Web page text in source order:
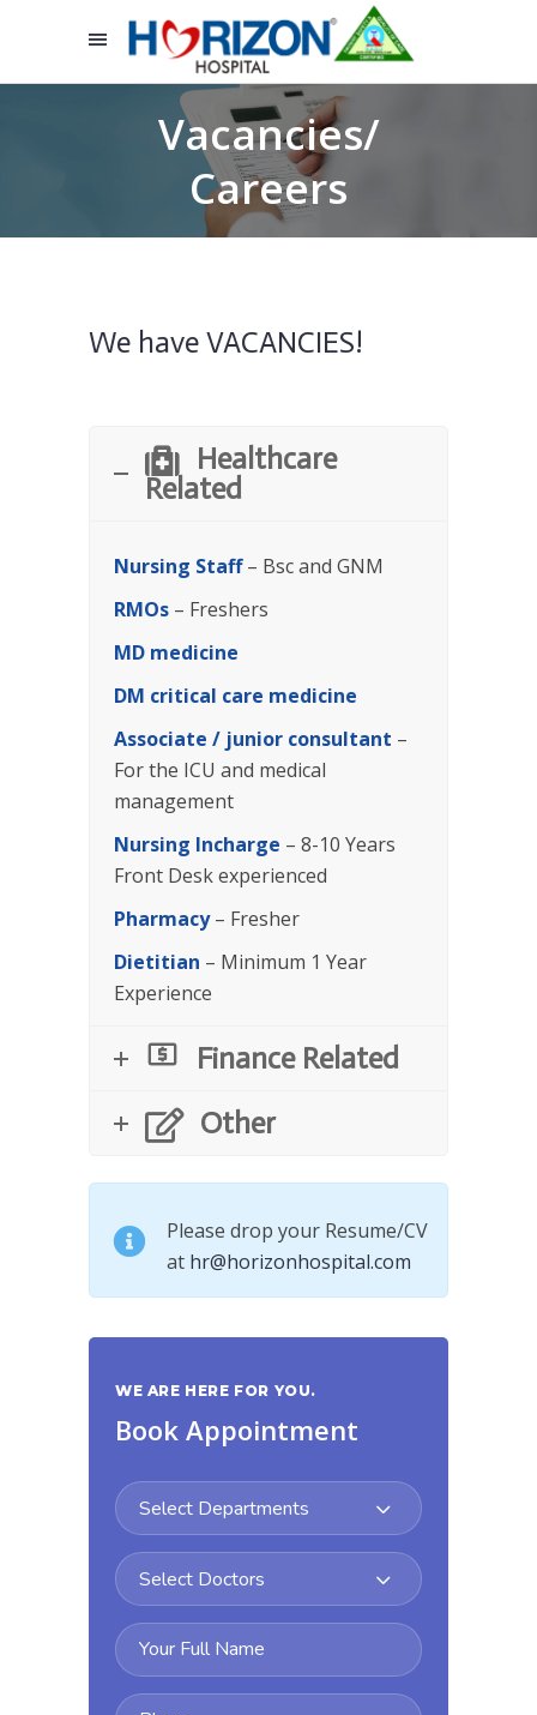
Vacancies/
Careers
We have VACANCIES!
Healthcare
Related
Nursing Staff– Bsc and GNM
RMOs – Freshers
MD medicine
DM critical care medicine
Associate / junior consultant –
For the ICU and medical
management
Nursing Incharge – 8-10 Years
Front Desk experienced
Pharmacy– Fresher
Dietitian – Minimum 1 Year
Experience
Finance Related
Other
Please drop your Resume/CV
at hr@horizonhospital.com
WE ARE HERE FOR YOU.
Book Appointment
Select Departments
Select Doctors